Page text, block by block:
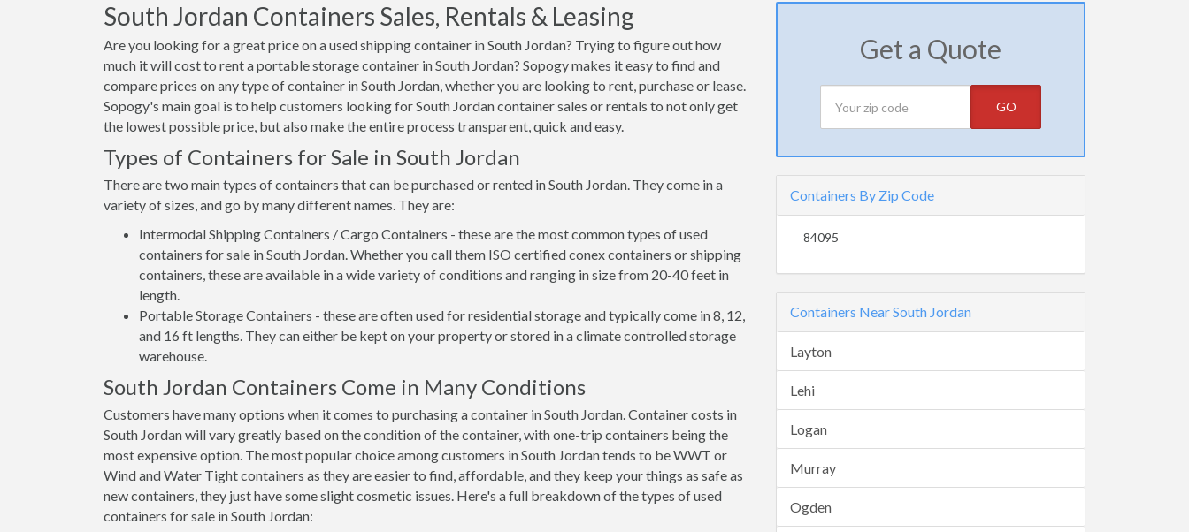
South Jordan Containers Sales, Rentals & Leasing
Are you looking for a great price on a used shipping container in South Jordan? Trying to figure out how
much it will cost to rent a portable storage container in South Jordan? Sopogy makes it easy to find and
compare prices on any type of container in South Jordan, whether you are looking to rent, purchase or lease.
Sopogy's main goal is to help customers looking for South Jordan container sales or rentals to not only get
the lowest possible price, but also make the entire process transparent, quick and easy.
Types of Containers for Sale in South Jordan
There are two main types of containers that can be purchased or rented in South Jordan. They come in a
variety of sizes, and go by many different names. They are:
Intermodal Shipping Containers / Cargo Containers - these are the most common types of used
containers for sale in South Jordan. Whether you call them ISO certified conex containers or shipping
containers, these are available in a wide variety of conditions and ranging in size from 20-40 feet in
length.
Portable Storage Containers - these are often used for residential storage and typically come in 8, 12,
and 16 ft lengths. They can either be kept on your property or stored in a climate controlled storage
warehouse.
South Jordan Containers Come in Many Conditions
Customers have many options when it comes to purchasing a container in South Jordan. Container costs in
South Jordan will vary greatly based on the condition of the container, with one-trip containers being the
most expensive option. The most popular choice among customers in South Jordan tends to be WWT or
Wind and Water Tight containers as they are easier to find, affordable, and they keep your things as safe as
new containers, they just have some slight cosmetic issues. Here's a full breakdown of the types of used
containers for sale in South Jordan:
Get a Quote
GO
Containers By Zip Code
84095
Containers Near South Jordan
Layton
Lehi
Logan
Murray
Ogden